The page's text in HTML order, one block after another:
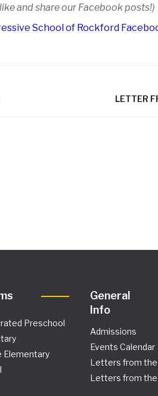
and share our Facebook posts!)
School of Rockford
LETTER
Preschool
Elementary
General
Info
Admissions
Events Calendar
Letters from the
Letters from the